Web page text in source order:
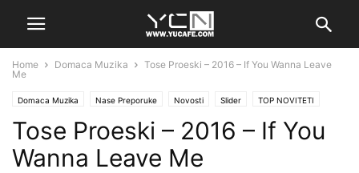
Home Domaca Muzika
Tose Proeski – 2016 – If You Wanna Leave
Me
Domaca Muzika Nase Preporuke Novosti Slider TOP NOVITETI
Tose Proeski – 2016 – If You
Wanna Leave Me